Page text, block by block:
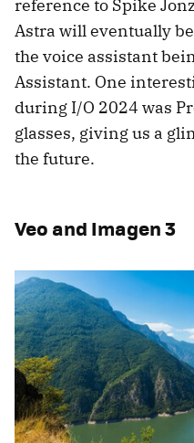
reference to Spike
Astra will eventually
the voice assistant
Assistant. One
during I/O 2024 was
glasses, giving us a
the future.
Veo and Imagen 3